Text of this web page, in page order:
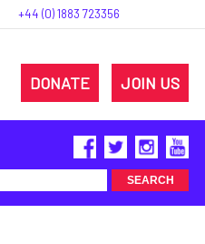
+44 (0) 1883 723356
DONATE JOIN US